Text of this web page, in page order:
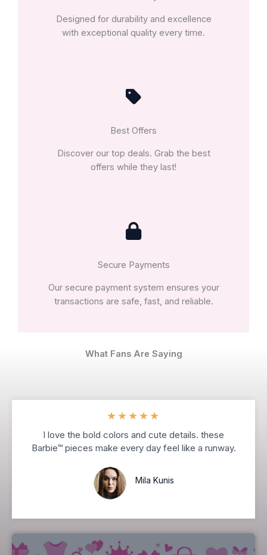
Designed for durability and excellence
with exceptional quality every time.
Best Offers
Discover our top deals. Grab the best
offers while they last!
Secure Payments
Our secure payment system ensures your
transactions are safe, fast, and reliable.
What Fans Are Saying
★★★★★
I love the bold colors and cute details. these
Barbie™ pieces make every day feel like a runway.
Mila Kunis